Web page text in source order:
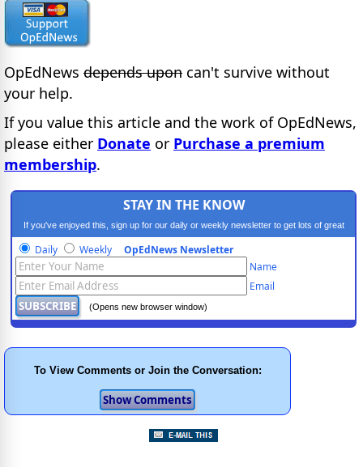
OpEdNews depends upon can't survive without
your help.
If you value this article and the work of OpEdNews,
please either Donate or Purchase a premium
membership.
STAY IN THE KNOW
If you've enjoyed this, sign up for our daily or weekly newsletter to get lots of great
progressive content.
Daily Weekly OpEdNews Newsletter
Name
Email
(Opens new browser window)
To View Comments or Join the Conversation: